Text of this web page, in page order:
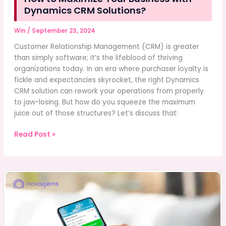
Dynamics CRM Solutions?
Win / September 23, 2024
Customer Relationship Management (CRM) is greater
than simply software; it’s the lifeblood of thriving
organizations today. In an era where purchaser loyalty is
fickle and expectancies skyrocket, the right Dynamics
CRM solution can rework your operations from properly
to jaw-losing. But how do you squeeze the maximum
juice out of those structures? Let’s discuss that:
How
Business
with
Read Post »